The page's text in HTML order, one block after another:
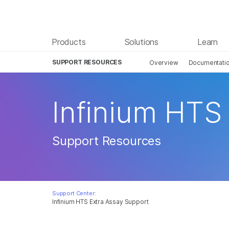
Products Solutions Learn
SUPPORT RESOURCES Overview
Infinium HTS Extra Assay Support
Infinium
Support Resources
Support Center: